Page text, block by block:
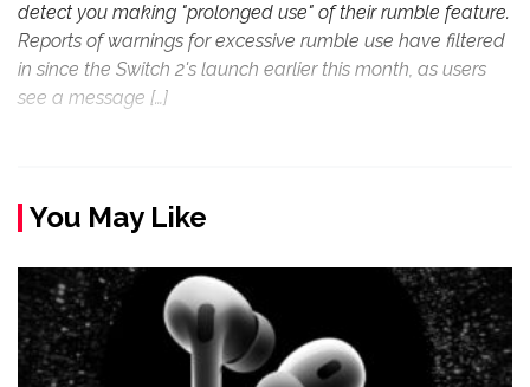
detect you making "prolonged use" of their rumble feature.
Reports of warnings for excessive rumble use have filtered
in since the Switch 2's launch earlier this month, as users
see a message […]
You May Like